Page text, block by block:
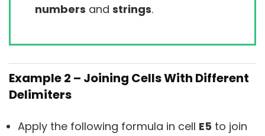
numbers and strings.
Example 2 – Joining Cells With Different
Delimiters
Apply the following formula in cell E5 to join